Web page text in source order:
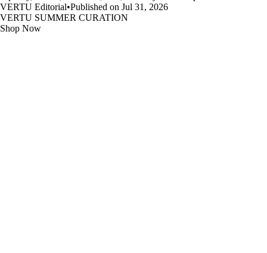
VERTU Editorial•Published on Jul 31, 2026
VERTU SUMMER CURATION
Shop Now